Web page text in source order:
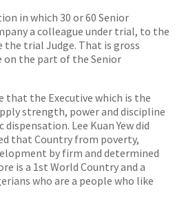
in which 30 or 60 Senior
a colleague under trial, to the
trial Judge. That is gross
on the part of the Senior
that the Executive which is the
strength, power and discipline
Lee Kuan Yew did
that Country from poverty,
by firm and determined
is a 1st World Country and a
who are a people who like